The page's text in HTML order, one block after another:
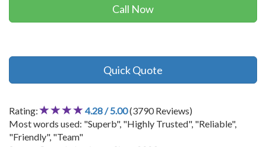
Call Now
Quick Quote
Rating: 4.28 / 5.00(3790 Reviews)
Most words used: "Superb", "Highly Trusted", "Reliable",
"Friendly", "Team"